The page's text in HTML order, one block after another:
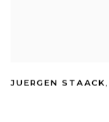
JUERGEN STAACK ,